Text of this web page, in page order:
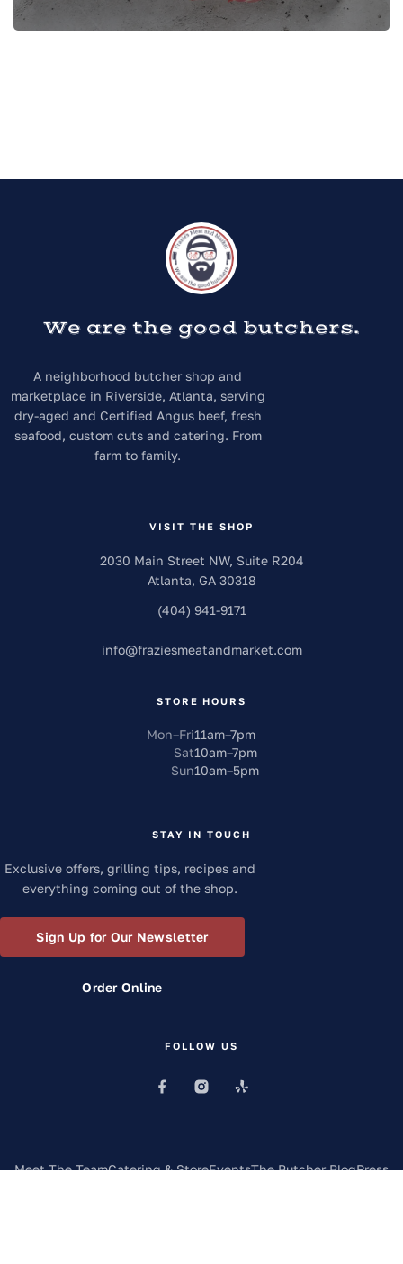
We are the good butchers.
A neighborhood butcher shop and
marketplace in Riverside, Atlanta, serving
dry-aged and Certified Angus beef, fresh
seafood, custom cuts and catering. From
farm to family.
VISIT THE SHOP
2030 Main Street NW, Suite R204
Atlanta, GA 30318
(404) 941-9171
info@fraziesmeatandmarket.com
STORE HOURS
Mon–Fri11am–7pm
Sat10am–7pm
Sun10am–5pm
STAY IN TOUCH
Exclusive offers, grilling tips, recipes and
everything coming out of the shop.
Sign Up for Our Newsletter
Order Online
FOLLOW US
Meet The TeamCatering & StoreEventsThe Butcher BlogPress